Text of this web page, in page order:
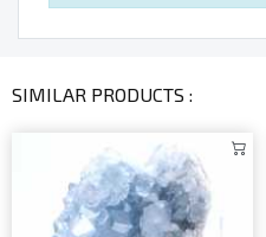
SIMILAR PRODUCTS :